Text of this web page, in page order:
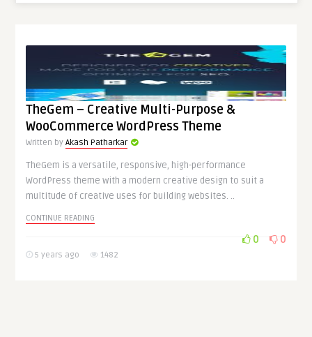
TheGem – Creative Multi-Purpose &
WooCommerce WordPress Theme
Written byAkash Patharkar
TheGem is a versatile, responsive, high-performance
WordPress theme with a modern creative design to suit a
multitude of creative uses for building websites. ..
CONTINUE READING
5 years ago 1482
0 0